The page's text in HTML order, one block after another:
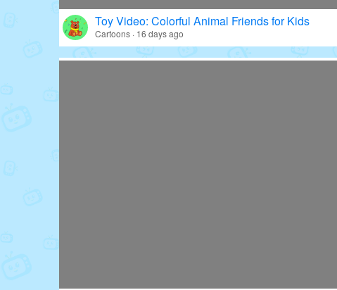
Toy Video: Colorful Animal Friends for Kids
Cartoons · 16 days ago